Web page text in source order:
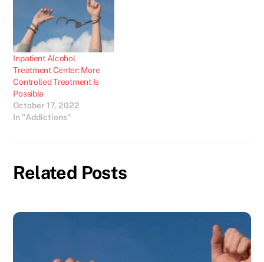
Inpatient Alcohol
Treatment Center: More
Controlled Treatment Is
Possible
October 17, 2022
In "Addictions"
Related Posts